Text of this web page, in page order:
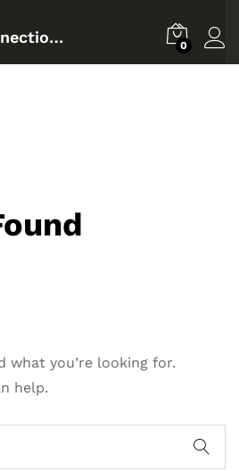
zkteco f18 connection diagram 0
what you’re looking for.
help.